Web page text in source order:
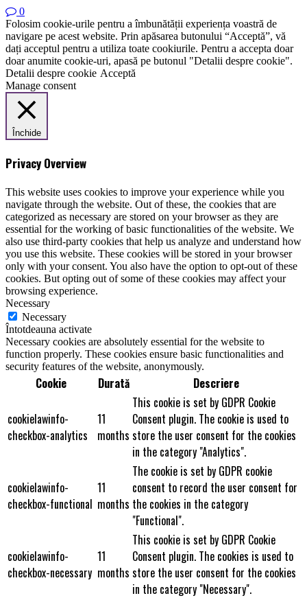
0
Folosim cookie-urile pentru a îmbunătății experiența voastră de
navigare pe acest website. Prin apăsarea butonului “Acceptă”, vă
dați acceptul pentru a utiliza toate cookiurile. Pentru a accepta doar
doar anumite cookie-uri, apasă pe butonul "Detalii despre cookie".
Detalii despre cookie Acceptă
Manage consent
Închide
Privacy Overview
This website uses cookies to improve your experience while you
navigate through the website. Out of these, the cookies that are
categorized as necessary are stored on your browser as they are
essential for the working of basic functionalities of the website. We
also use third-party cookies that help us analyze and understand how
you use this website. These cookies will be stored in your browser
only with your consent. You also have the option to opt-out of these
cookies. But opting out of some of these cookies may affect your
browsing experience.
Necessary
Necessary
Întotdeauna activate
Necessary cookies are absolutely essential for the website to
function properly. These cookies ensure basic functionalities and
security features of the website, anonymously.
Cookie Durată Descriere
cookielawinfo-
checkbox-analytics
11
months
This cookie is set by GDPR Cookie
Consent plugin. The cookie is used to
store the user consent for the cookies
in the category "Analytics".
cookielawinfo-
checkbox-functional
11
months
The cookie is set by GDPR cookie
consent to record the user consent for
the cookies in the category
"Functional".
cookielawinfo-
checkbox-necessary
11
months
This cookie is set by GDPR Cookie
Consent plugin. The cookies is used to
store the user consent for the cookies
in the category "Necessary".